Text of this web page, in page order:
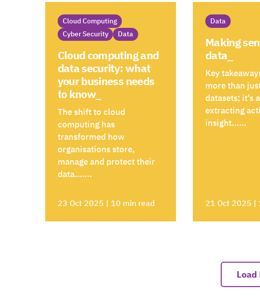
Cloud Computing
Cyber Security
Data
Cloud computing and
data security: what
your business needs
to know_
The shift to cloud
computing has
transformed how
organisations store,
manage and protect their
data.......
23 Oct 2025 | 10 min read
Data
Making
data_
Key
more than
datasets; it’s
extracting
insight......
21 Oct 2025 |
Load